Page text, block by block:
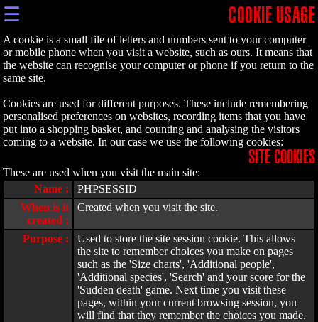
☰ COOKIE USAGE
A cookie is a small file of letters and numbers sent to your computer
or mobile phone when you visit a website, such as ours. It means that
the website can recognise your computer or phone if you return to the
same site.
Cookies are used for different purposes. These include remembering
personalised preferences on websites, recording items that you have
put into a shopping basket, and counting and analysing the visitors
coming to a website. In our case we use the following cookies:
SITE COOKIES
These are used when you visit the main site:
Name :
PHPSESSID
When is it
created :
Created when you visit the site.
Purpose :
Used to store the site session cookie. This allows
the site to remember choices you make on pages
such as the 'Size charts', 'Additional people',
'Additional species', 'Search' and your score for the
'Sudden death' game. Next time you visit these
pages, within your current browsing session, you
will find that they remember the choices you made.